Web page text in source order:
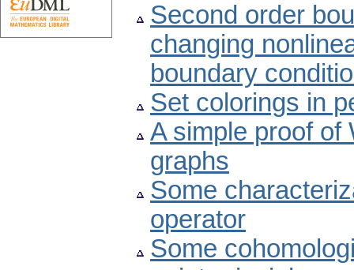
Second order
changing
boundary
Set colorings in
A simple proof of
graphs
Some
operator
Some